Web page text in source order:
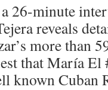
26-minute
reveals
more than
that María
known Cuban